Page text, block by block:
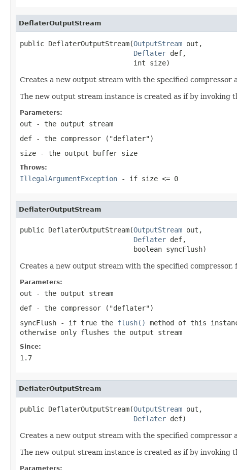
DeflaterOutputStream
public DeflaterOutputStream(OutputStream out,
Deflater def,
                            int size)
Creates a new output stream with the specified compressor
The new output stream instance is created as if by
Parameters:
out - the output stream
def - the compressor ("deflater")
size - the output buffer size
Throws:
IllegalArgumentException - if size <= 0
DeflaterOutputStream
public DeflaterOutputStream(OutputStream out,
Deflater def,
                            boolean syncFlush)
Creates a new output stream with the specified compressor,
Parameters:
out - the output stream
def - the compressor ("deflater")
syncFlush - if true the flush() method of this
otherwise only flushes the output stream
Since:
1.7
DeflaterOutputStream
public DeflaterOutputStream(OutputStream out,
Deflater def)
Creates a new output stream with the specified compressor
The new output stream instance is created as if by
Parameters: